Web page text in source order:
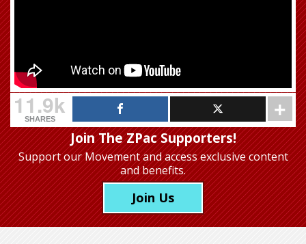
11.9k
SHARES
Join The ZPac Supporters!
Support our Movementand access exclusive content
and benefits.
Join Us